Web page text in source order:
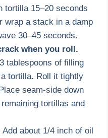
tortilla 15–20 seconds
wrap a stack in a damp
30–45 seconds.
when you roll.
tablespoons of filling
tortilla. Roll it tightly
seam-side down
tortillas and
Add about 1/4 inch of oil